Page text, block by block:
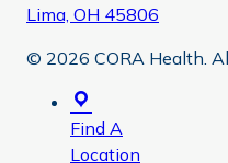
Lima, OH 45806
© 2026 CORA Health.
Find A
Location